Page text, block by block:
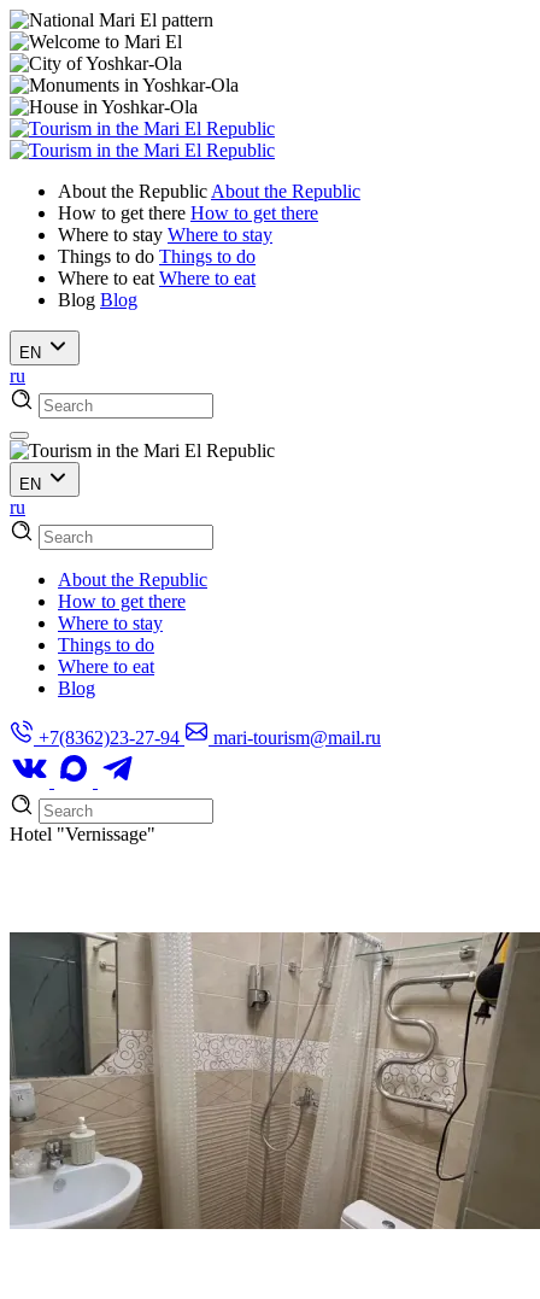
About the Republic About the Republic
How to get there How to get there
Where to stay Where to stay
Things to do Things to do
Where to eat Where to eat
Blog Blog
EN
ru
EN
ru
About the Republic
How to get there
Where to stay
Things to do
Where to eat
Blog
+7(8362)23-27-94 mari-tourism@mail.ru
Hotel "Vernissage"